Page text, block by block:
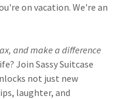
on vacation. We're an
and make a difference
Join Sassy Suitcase
not just new
laughter, and